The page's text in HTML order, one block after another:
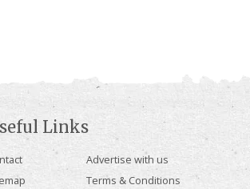
Links
Advertise with us
Terms & Conditions